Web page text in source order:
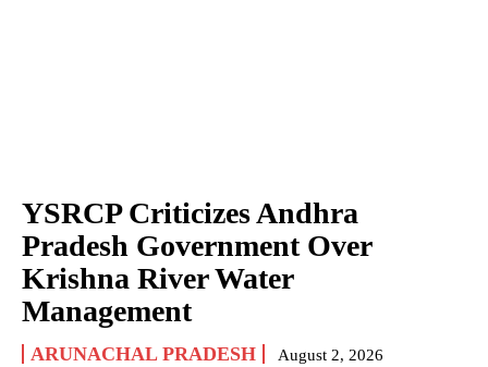
YSRCP Criticizes Andhra
Pradesh Government Over
Krishna River Water
Management
ARUNACHAL PRADESH August 2, 2026